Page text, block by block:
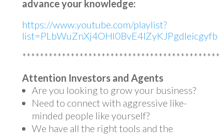
advance your knowledge:
https://www.youtube.com/playlist?
list=PLbWuZnXj4OHl0BvE4lZyKJPgdleicgyfb
Attention Investors and Agents
Are you looking to grow your business?
Need to connect with aggressive like-
minded people like yourself?
We have all the right tools and the